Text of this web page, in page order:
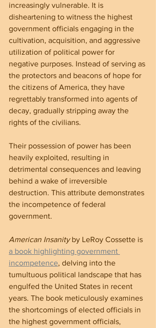
increasingly vulnerable. It is
disheartening to witness the highest
government officials engaging in the
cultivation, acquisition, and aggressive
utilization of political power for
negative purposes. Instead of serving as
the protectors and beacons of hope for
the citizens of America, they have
regrettably transformed into agents of
decay, gradually stripping away the
rights of the civilians.
Their possession of power has been
heavily exploited, resulting in
detrimental consequences and leaving
behind a wake of irreversible
destruction. This attribute demonstrates
the incompetence of federal
government.
American Insanity by LeRoy Cossette is
a book highlighting government
incompetence, delving into the
tumultuous political landscape that has
engulfed the United States in recent
years. The book meticulously examines
the shortcomings of elected officials in
the highest government officials,